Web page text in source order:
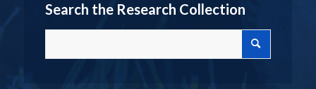
Search the Research Collection